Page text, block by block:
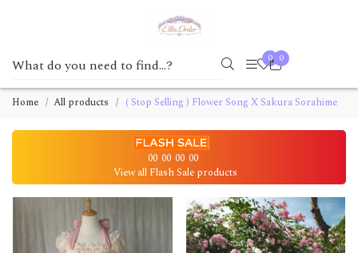
0 0
Home All products ( Stop Selling ) Flower Song X Sakura Sorahime
00 00 00 00
View all Flash Sale products